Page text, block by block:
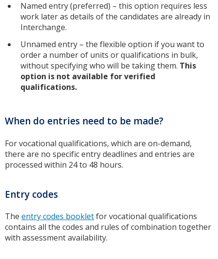
Named entry (preferred) – this option requires less
work later as details of the candidates are already in
Interchange.
Unnamed entry – the flexible option if you want to
order a number of units or qualifications in bulk,
without specifying who will be taking them. This
option is not available for verified
qualifications.
When do entries need to be made?
For vocational qualifications, which are on-demand,
there are no specific entry deadlines and entries are
processed within 24 to 48 hours.
Entry codes
The entry codes bookletfor vocational qualifications
contains all the codes and rules of combination together
with assessment availability.